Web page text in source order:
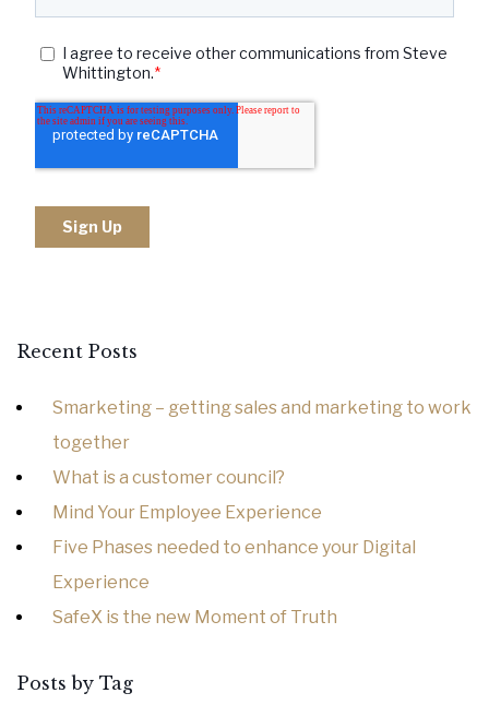
Recent Posts
Smarketing – getting sales and marketing to work
together
What is a customer council?
Mind Your Employee Experience
Five Phases needed to enhance your Digital
Experience
SafeX is the new Moment of Truth
Posts by Tag